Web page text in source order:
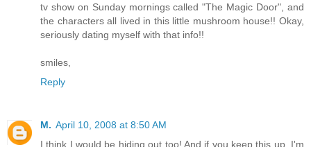
tv show on Sunday mornings called "The Magic Door", and
the characters all lived in this little mushroom house!! Okay,
seriously dating myself with that info!!
smiles,
Reply
M. April 10, 2008 at 8:50 AM
I think I would be hiding out too! And if you keep this up, I'm